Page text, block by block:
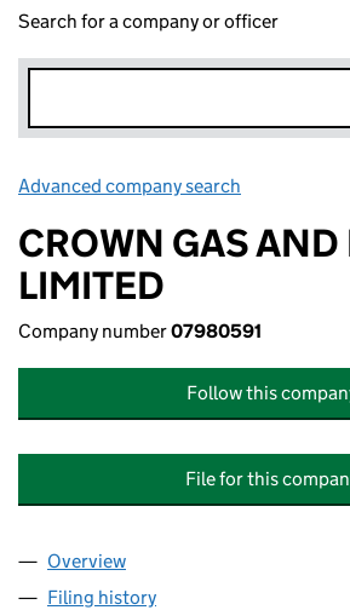
Search for a company or officer
Advanced company search
CROWN GAS AND
LIMITED
Company number07980591
Follow this
File for this
Company
Overview
Filing history